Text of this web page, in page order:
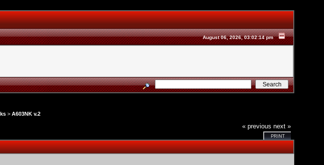
August 06, 2026, 03:02:14 pm
> A603NK v.2
« previous next »
PRINT